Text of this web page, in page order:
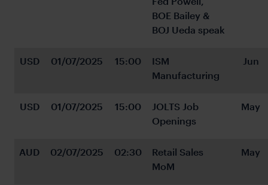
BOE Bailey &
BOJ Ueda speak
USD 01/07/2025 15:00
ISM
Manufacturing
Jun
USD 01/07/2025 15:00
JOLTS Job
Openings
May
AUD 02/07/2025 02:30
Retail Sales
MoM
May